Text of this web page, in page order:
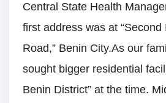
Central State Health
first address was at “Second
Road,” Benin City.As our
sought bigger residential
Benin District” at the time.